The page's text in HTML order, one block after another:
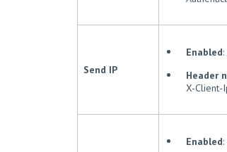
Send IP
Enabled
Header
X-Client-
Enabled